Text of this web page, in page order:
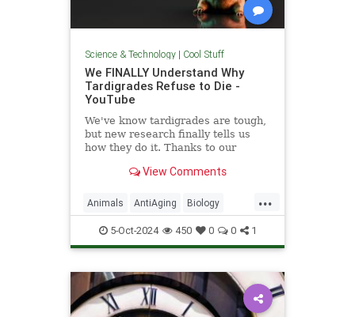
Science & Technology| Cool Stuff
We FINALLY Understand Why
Tardigrades Refuse to Die -
YouTube
We've know tardigrades are tough,
but new research finally tells us
how they do it. Thanks to our
S100 on sale now. Enjoy...
View Comments
...
Animals AntiAging Biology
Health Medicine Physiology
Science Tardigrades
5-Oct-2024 450 0 0 1